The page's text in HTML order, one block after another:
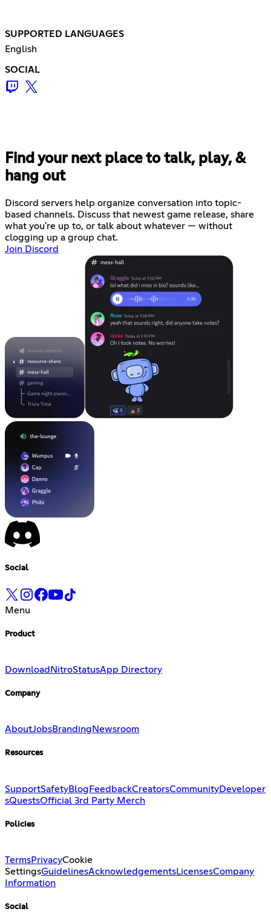
SUPPORTED LANGUAGES
English
SOCIAL
Find your next place to talk, play, &
hang out
Discord servers help organize conversation into topic-
based channels. Discuss that newest game release, share
what you're up to, or talk about whatever — without
clogging up a group chat.
Join Discord
Social
Menu
Product
Download NitroStatusApp Directory
Company
AboutJobsBranding Newsroom
Resources
SupportSafetyBlog FeedbackCreatorsCommunityDeveloper
sQuestsOfficial 3rd Party Merch
Policies
TermsPrivacyCookie
SettingsGuidelinesAcknowledgementsLicensesCompany
Information
Social